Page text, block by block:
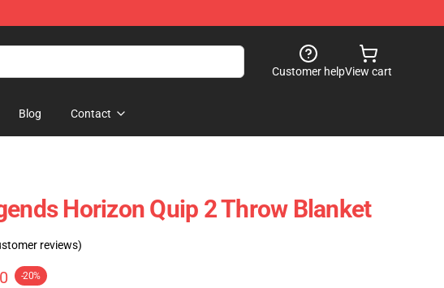
Customer helpView cart
Blog Contact
Horizon Quip 2 Throw Blanket
reviews)
-20%